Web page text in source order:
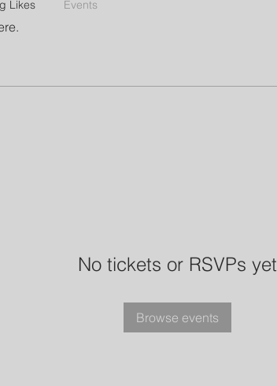
No tickets or RSVPs yet
Browse events
Likes Events